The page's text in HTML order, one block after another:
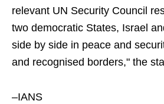
relevant UN Security Council
two democratic States, Israel
side by side in peace and
and recognised borders," the
–IANS